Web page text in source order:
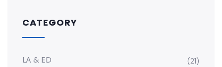
CATEGORY
LA & ED (21)